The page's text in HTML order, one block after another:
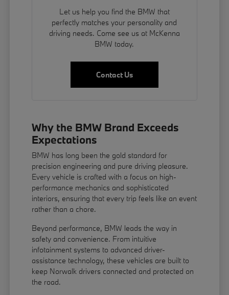
Let us help you find the BMW that
perfectly matches your personality and
driving needs. Come see us at McKenna
BMW today.
Contact Us
Why the BMW Brand Exceeds
Expectations
BMW has long been the gold standard for
precision engineering and pure driving pleasure.
Every vehicle is crafted with a focus on high-
performance mechanics and sophisticated
interiors, ensuring that every trip feels like an event
rather than a chore.
Beyond performance, BMW leads the way in
safety and convenience. From intuitive
infotainment systems to advanced driver-
assistance technology, these vehicles are built to
keep Norwalk drivers connected and protected on
the road.